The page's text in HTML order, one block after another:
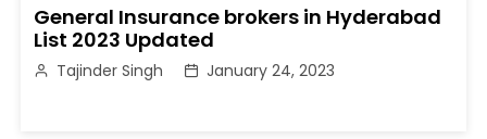
General Insurance brokers in Hyderabad
List 2023 Updated
Tajinder Singh January 24, 2023